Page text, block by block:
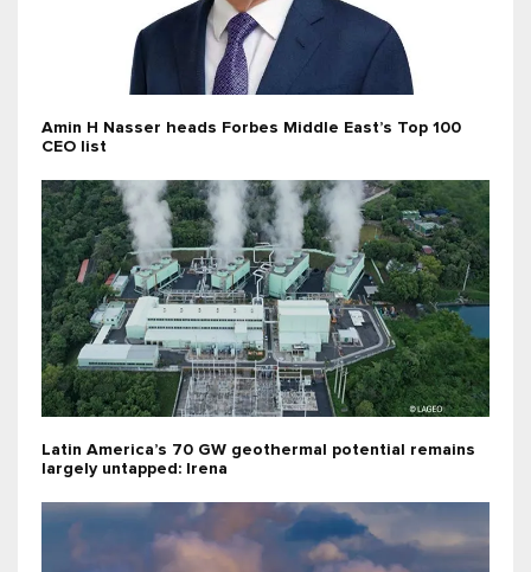
Amin H Nasser heads Forbes Middle East’s Top 100
CEO list
Latin America’s 70 GW geothermal potential remains
largely untapped: Irena